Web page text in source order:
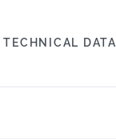
TECHNICAL DATA